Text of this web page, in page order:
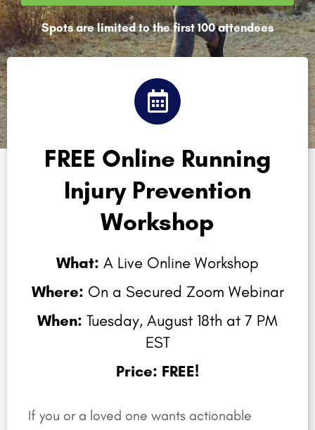
Spots are limited to the first 100 attendees
FREE Online Running
Injury Prevention
Workshop
What: A Live Online Workshop
Where: On a Secured Zoom Webinar
When: Tuesday, August 18th at 7 PM
EST
Price: FREE!
If you or a loved one wants actionable